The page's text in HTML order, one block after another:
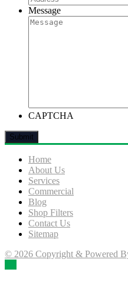
Message
CAPTCHA
Home
About Us
Services
Commercial
Blog
Shop Filters
Contact Us
Sitemap
© 2026 Copyright & Powered